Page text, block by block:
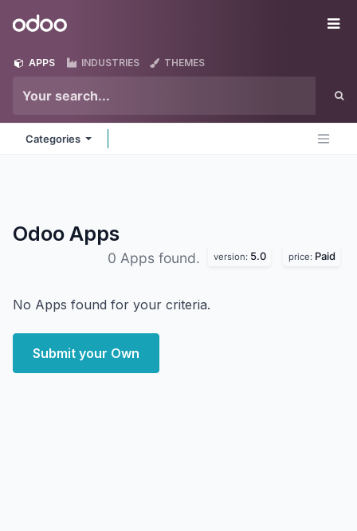
Odoo
APPS INDUSTRIES THEMES
Categories
Odoo Apps
0 Apps found. version: 5.0 price: Paid
No Apps found for your criteria.
Submit your Own